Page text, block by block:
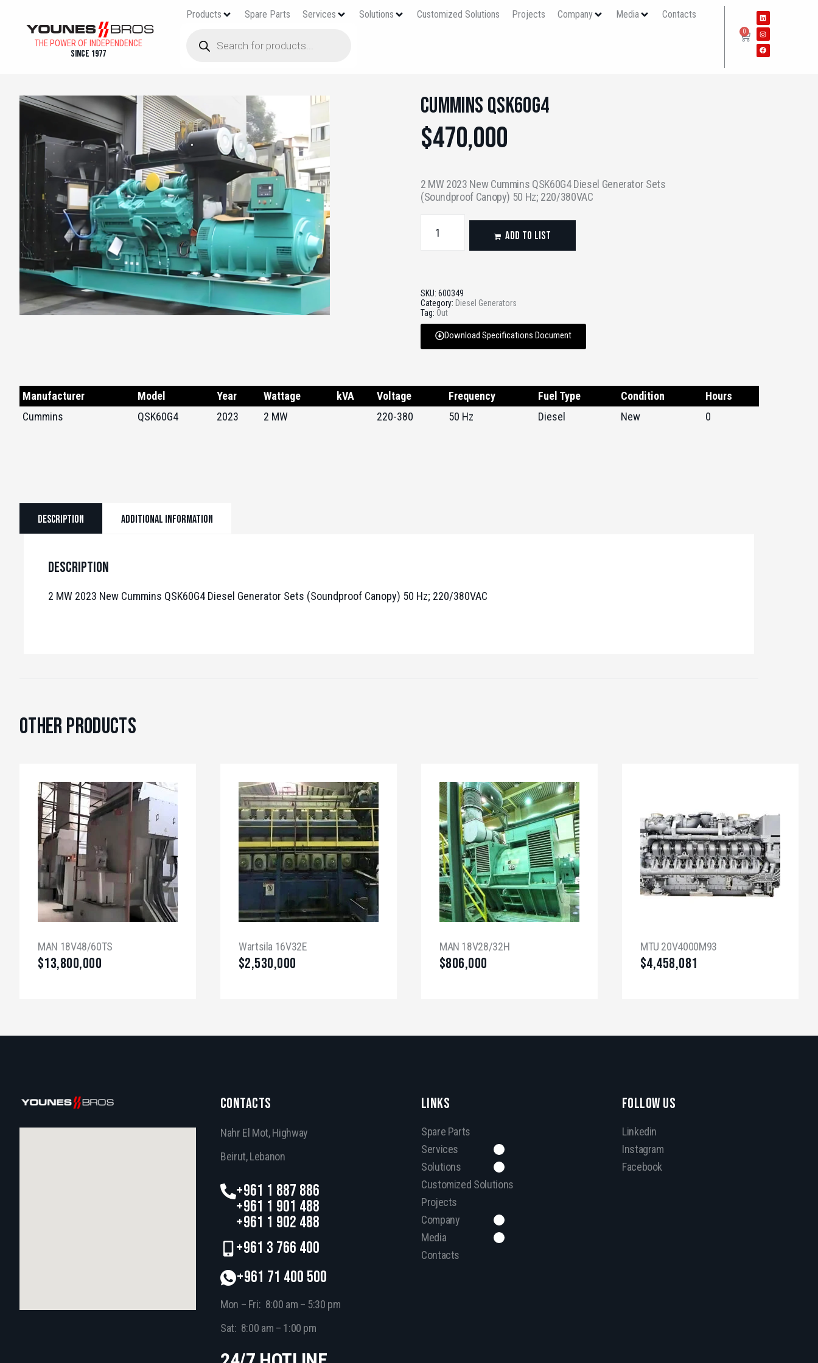
THE POWER OF INDEPENDENCE
Since 1977
Products Spare Parts Services Solutions Customized Solutions Projects Company Media Contacts
0
Cummins QSK60G4
$470,000
2 MW 2023 New Cummins QSK60G4 Diesel Generator Sets
(Soundproof Canopy) 50 Hz; 220/380VAC
ADD TO LIST
SKU: 600349
Category: Diesel Generators
Tag: Out
Download Specifications Document
Manufacturer Model Year Wattage kVA Voltage Frequency Fuel Type Condition
Hours
Cummins
QSK60G4 2023 2 MW 220-380 50 Hz Diesel New 0
Description Additional information
Description
2 MW 2023 New Cummins QSK60G4 Diesel Generator Sets (Soundproof Canopy) 50 Hz; 220/380VAC
Other Products
MAN 18V48/60TS
$13,800,000
Wartsila 16V32E
$2,530,000
MAN 18V28/32H
$806,000
MTU 20V4000M93
$4,458,081
CONTACTS
Nahr El Mot, Highway
Beirut, Lebanon
+961 1 887 886
+961 1 901 488
+961 1 902 488
+961 3 766 400
+961 71 400 500
Mon – Fri: 8:00 am – 5:30 pm
Sat: 8:00 am – 1:00 pm
LINKS
Spare Parts
Services
Solutions
Customized Solutions
Projects
Company
Media
Contacts
FOLLOW US
Linkedin
Instagram
Facebook